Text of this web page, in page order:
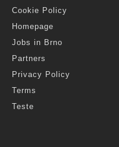
Cookie Policy
Homepage
Jobs in Brno
Partners
Privacy Policy
Terms
Teste